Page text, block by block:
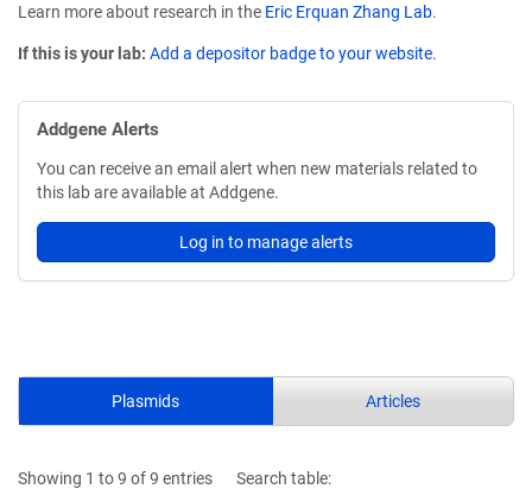
Learn more about research in the Eric Erquan Zhang Lab.
If this is your lab: Add a depositor badge to your website.
Addgene Alerts
You can receive an email alert when new materials related to
this lab are available at Addgene.
Log in to manage alerts
Plasmids Articles
Showing 1 to 9 of 9 entries
Search table: